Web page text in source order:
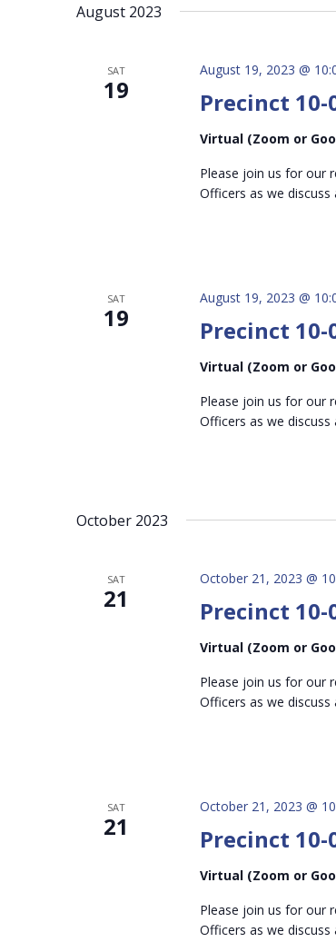
August 2023
SAT
19 Precinct
August 19, 2023 @
Virtual (Zoom or
Please join us for our
Officers as we
SAT
19 Precinct
August 19, 2023 @
Virtual (Zoom or
Please join us for our
Officers as we
October 2023
SAT
21 Precinct
October 21, 2023 @
Virtual (Zoom or
Please join us for our
Officers as we
SAT
21 Precinct
October 21, 2023 @
Virtual (Zoom or
Please join us for our
Officers as we